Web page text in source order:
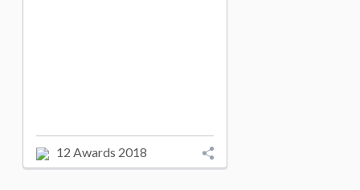
12 Awards 2018